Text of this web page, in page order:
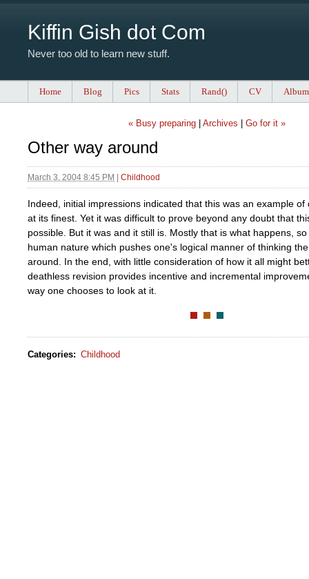
Kiffin Gish dot Com
Never too old to learn new stuff.
Home Blog Pics Stats Rand() CV
« Busy preparing Archives Go for it »
Other way around
March 3, 2004 8:45 PM Childhood
Indeed, initial impressions indicated that this was an example of
at its finest. Yet it was difficult to prove beyond any doubt that
possible. But it was and it still is. Mostly that is what happens,
human nature which pushes one's logical manner of thinking
around. In the end, with little consideration of how it all might
deathless revision provides incentive and incremental
way one chooses to look at it.
Categories: Childhood